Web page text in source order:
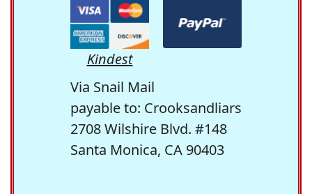
Kindest
Via Snail Mail
payable to: Crooksandliars
2708 Wilshire Blvd. #148
Santa Monica, CA 90403